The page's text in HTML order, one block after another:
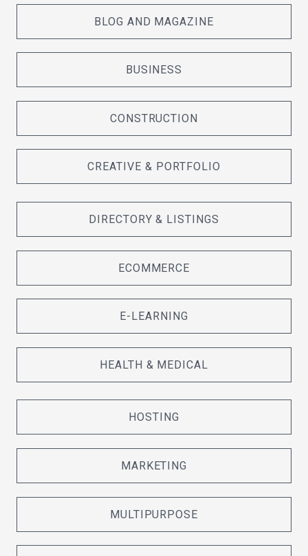
BLOG AND MAGAZINE
BUSINESS
CONSTRUCTION
CREATIVE & PORTFOLIO
DIRECTORY & LISTINGS
ECOMMERCE
E-LEARNING
HEALTH & MEDICAL
HOSTING
MARKETING
MULTIPURPOSE